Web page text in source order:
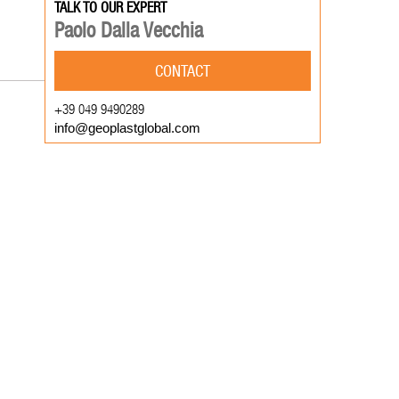
TALK TO OUR EXPERT
Paolo Dalla Vecchia
CONTACT
+39 049 9490289
info@geoplastglobal.com